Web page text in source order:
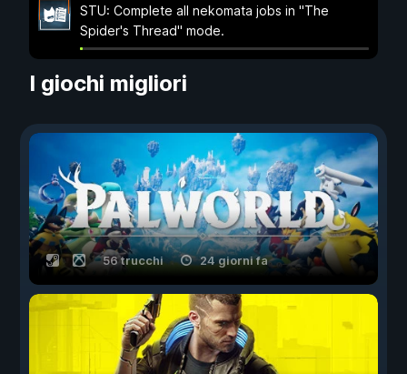
STU: Complete all nekomata jobs in "The
Spider's Thread" mode.
I giochi migliori
56 trucchi 24 giorni fa